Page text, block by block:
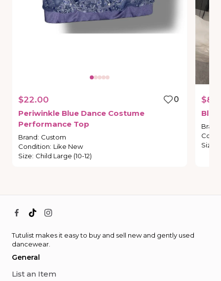
$22.00
0
Periwinkle Blue Dance Costume
Performance Top
Brand: Custom
Condition: Like New
Size: Child Large (10-12)
Brand
Size
Tutulist makes it easy to buy and sell new and gently used
dancewear.
General
List an Item